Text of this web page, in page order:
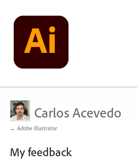
Carlos Acevedo
← Adobe Illustrator
My feedback